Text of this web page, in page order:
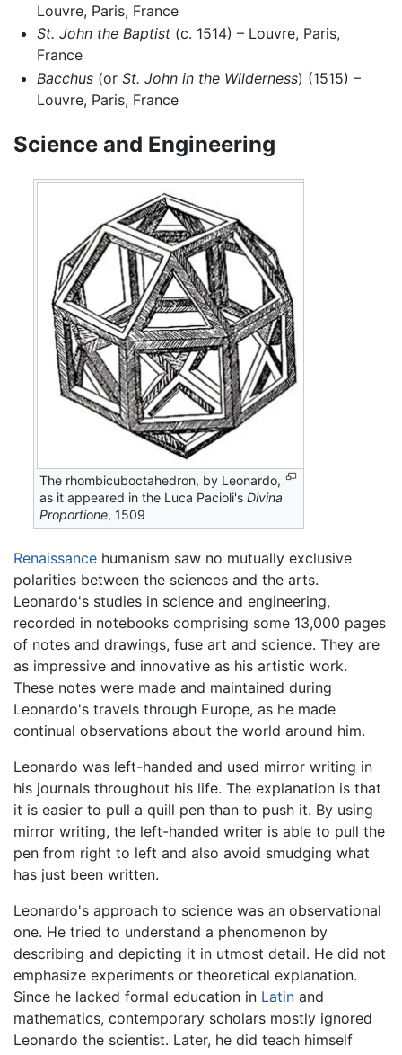
Louvre, Paris, France
St. John the Baptist(c. 1514) – Louvre, Paris,
France
Bacchus(or St. John in the Wilderness) (1515) –
Louvre, Paris, France
Science and Engineering
The rhombicuboctahedron, by Leonardo,
as it appeared in the Luca Pacioli'sDivina
Proportione, 1509
Renaissance humanism saw no mutually exclusive
polarities between the sciences and the arts.
Leonardo's studies in science and engineering,
recorded in notebooks comprising some 13,000 pages
of notes and drawings, fuse art and science. They are
as impressive and innovative as his artistic work.
These notes were made and maintained during
Leonardo's travels through Europe, as he made
continual observations about the world around him.
Leonardo was left-handed and used mirror writing in
his journals throughout his life. The explanation is that
it is easier to pull a quill pen than to push it. By using
mirror writing, the left-handed writer is able to pull the
pen from right to left and also avoid smudging what
has just been written.
Leonardo's approach to science was an observational
one. He tried to understand a phenomenon by
describing and depicting it in utmost detail. He did not
emphasize experiments or theoretical explanation.
Since he lacked formal education in Latin and
mathematics, contemporary scholars mostly ignored
Leonardo the scientist. Later, he did teach himself